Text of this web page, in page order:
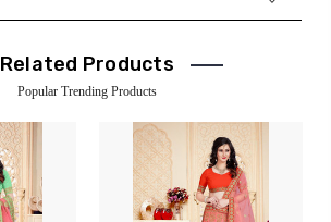
Related Products
Popular Trending Products